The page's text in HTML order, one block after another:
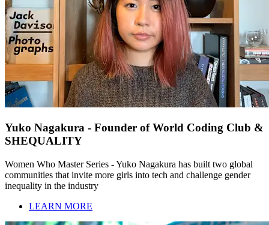
Yuko Nagakura - Founder of World Coding Club &
SHEQUALITY
Women Who Master Series - Yuko Nagakura has built two global
communities that invite more girls into tech and challenge gender
inequality in the industry
LEARN MORE